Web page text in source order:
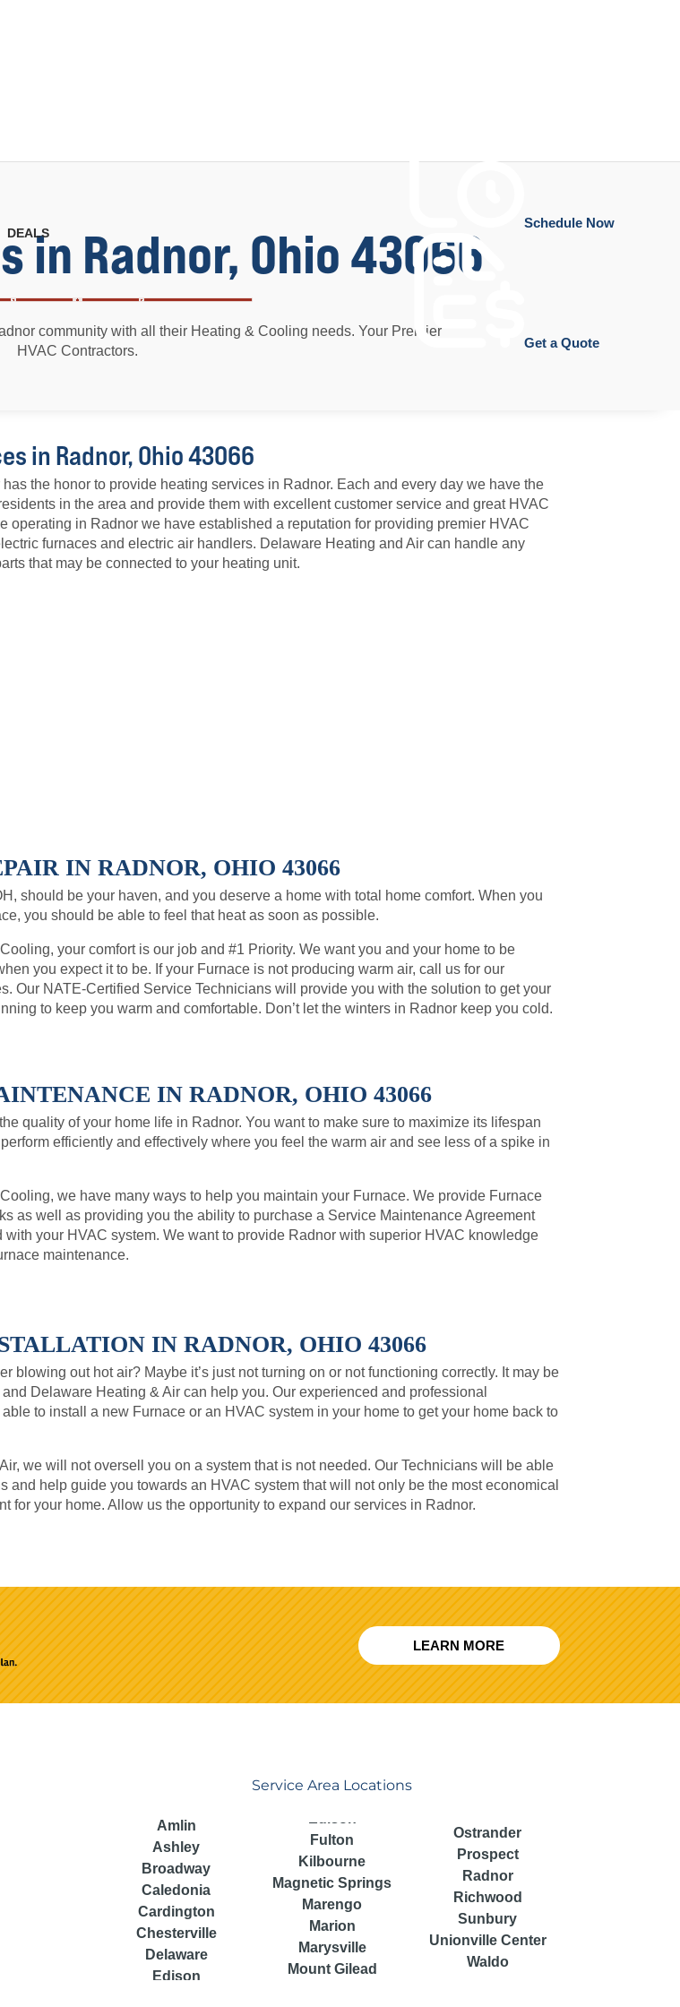
DEALS
Schedule Now
Get a Quote
in Radnor, Ohio 43066
community with all their Heating & Cooling needs. Your Premier
HVAC Contractors.
in Radnor, Ohio 43066
the honor to provide heating services in Radnor. Each and every day we have the
in the area and provide them with excellent customer service and great HVAC
operating in Radnor we have established a reputation for providing premier HVAC
furnaces and electric air handlers. Delaware Heating and Air can handle any
that may be connected to your heating unit.
IN RADNOR, OHIO 43066
should be your haven, and you deserve a home with total home comfort. When you
you should be able to feel that heat as soon as possible.
your comfort is our job and #1 Priority. We want you and your home to be
you expect it to be. If your Furnace is not producing warm air, call us for our
Our NATE-Certified Service Technicians will provide you with the solution to get your
to keep you warm and comfortable. Don’t let the winters in Radnor keep you cold.
IN RADNOR, OHIO 43066
quality of your home life in Radnor. You want to make sure to maximize its lifespan
efficiently and effectively where you feel the warm air and see less of a spike in
we have many ways to help you maintain your Furnace. We provide Furnace
as well as providing you the ability to purchase a Service Maintenance Agreement
with your HVAC system. We want to provide Radnor with superior HVAC knowledge
maintenance.
IN RADNOR, OHIO 43066
blowing out hot air? Maybe it’s just not turning on or not functioning correctly. It may be
Delaware Heating & Air can help you. Our experienced and professional
to install a new Furnace or an HVAC system in your home to get your home back to
we will not oversell you on a system that is not needed. Our Technicians will be able
and help guide you towards an HVAC system that will not only be the most economical
for your home. Allow us the opportunity to expand our services in Radnor.
LEARN MORE
Service Area Locations
Amlin
Ashley
Broadway
Caledonia
Cardington
Chesterville
Delaware
Edison
Fulton
Kilbourne
Magnetic Springs
Marengo
Marion
Marysville
Mount Gilead
Ostrander
Prospect
Radnor
Richwood
Sunbury
Unionville Center
Waldo